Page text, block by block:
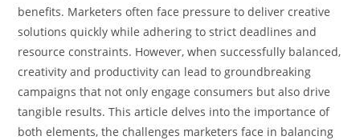
benefits. Marketers often face pressure to deliver creative
solutions quickly while adhering to strict deadlines and
resource constraints. However, when successfully balanced,
creativity and productivity can lead to groundbreaking
campaigns that not only engage consumers but also drive
tangible results. This article delves into the importance of
both elements, the challenges marketers face in balancing